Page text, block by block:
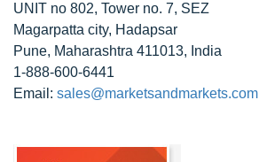
UNIT no 802, Tower no. 7, SEZ
Magarpatta city, Hadapsar
Pune, Maharashtra 411013, India
1-888-600-6441
Email: sales@marketsandmarkets.com